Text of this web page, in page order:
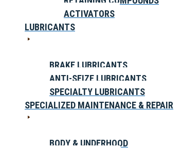
ACTIVATORS
LUBRICANTS
BRAKE LUBRICANTS
ANTI-SEIZE LUBRICANTS
SPECIALTY LUBRICANTS
SPECIALIZED MAINTENANCE & REPAIR
BODY & UNDERHOOD